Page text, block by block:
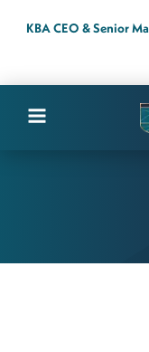
KBA CEO & Senior